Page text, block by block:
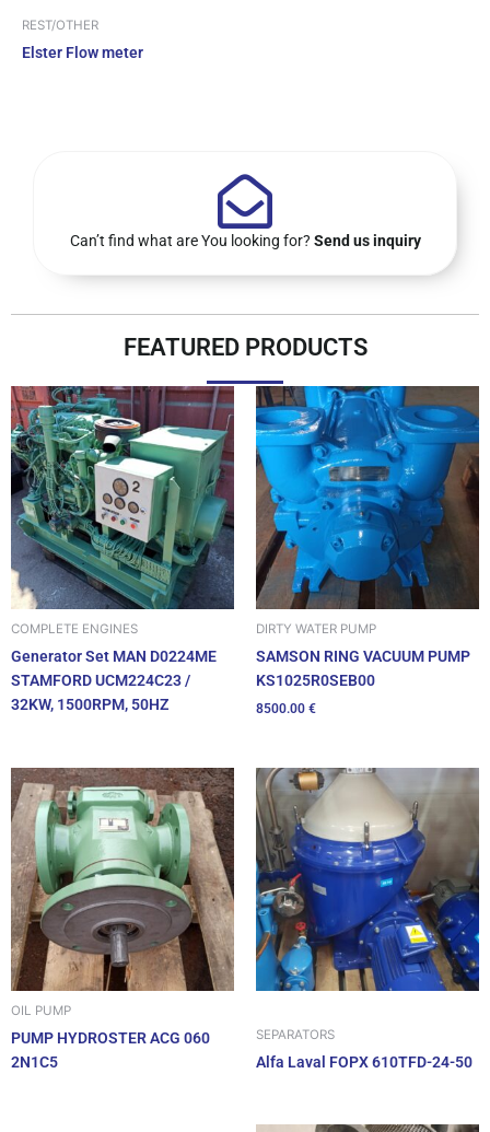
REST/OTHER
Elster Flow meter
Can’t find what are You looking for? Send us inquiry
FEATURED PRODUCTS
COMPLETE ENGINES
Generator Set MAN D0224ME
STAMFORD UCM224C23 /
32KW, 1500RPM, 50HZ
DIRTY WATER PUMP
SAMSON RING VACUUM PUMP
KS1025R0SEB00
8500.00 €
OIL PUMP
PUMP HYDROSTER ACG 060
2N1C5
SEPARATORS
Alfa Laval FOPX 610TFD-24-50